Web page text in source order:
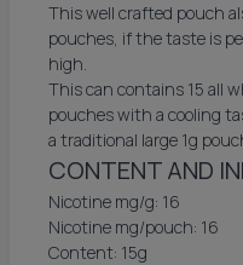
This well crafted pouch
pouches, if the taste is
high.
This can contains 15 all
pouches with a cooling
a traditional large 1g
CONTENT AND
Nicotine mg/g: 16
Nicotine mg/pouch: 16
Content: 15g